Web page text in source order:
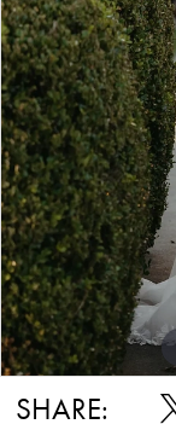
9
SHARE: